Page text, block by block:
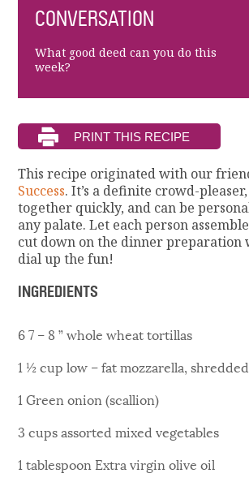
CONVERSATION
What good deed can you do this
week?
This recipe originated with our
Success. It’s a definite crowd-
together quickly, and can be
any palate. Let each person
cut down on the dinner preparation
dial up the fun!
INGREDIENTS
6 7 – 8 ” whole wheat tortillas
1 ½ cup low – fat mozzarella, shredded
1 Green onion (scallion)
3 cups assorted mixed vegetables
1 tablespoon Extra virgin olive oil